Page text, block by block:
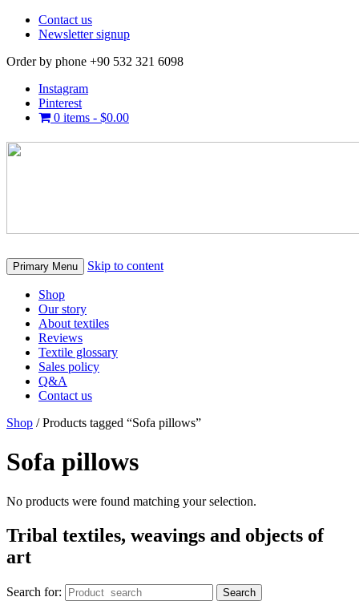
Contact us
Newsletter signup
Order by phone +90 532 321 6098
Instagram
Pinterest
0 items - $0.00
Primary Menu Skip to content
Shop
Our story
About textiles
Reviews
Textile glossary
Sales policy
Q&A
Contact us
Shop / Products tagged “Sofa pillows”
Sofa pillows
No products were found matching your selection.
Tribal textiles, weavings and objects of
art
Search for: Search